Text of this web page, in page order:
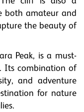
both amateur and
the beauty of
Peak, is a must-
Its combination of
and adventure
for nature